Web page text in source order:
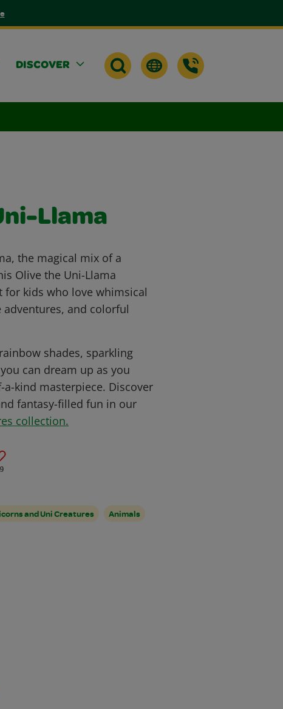
DISCOVER
Llama
the magical mix of a
Olive the Uni-Llama
for kids who love whimsical
and colorful
shades, sparkling
can dream up as you
kind masterpiece. Discover
fantasy-filled fun in our
collection.
and Uni Creatures
Animals